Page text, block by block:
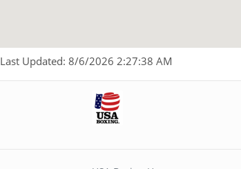
Last Updated: 8/6/2026 2:27:38 AM